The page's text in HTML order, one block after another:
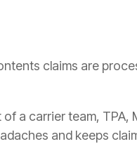
claims are
a carrier team,
and keeps